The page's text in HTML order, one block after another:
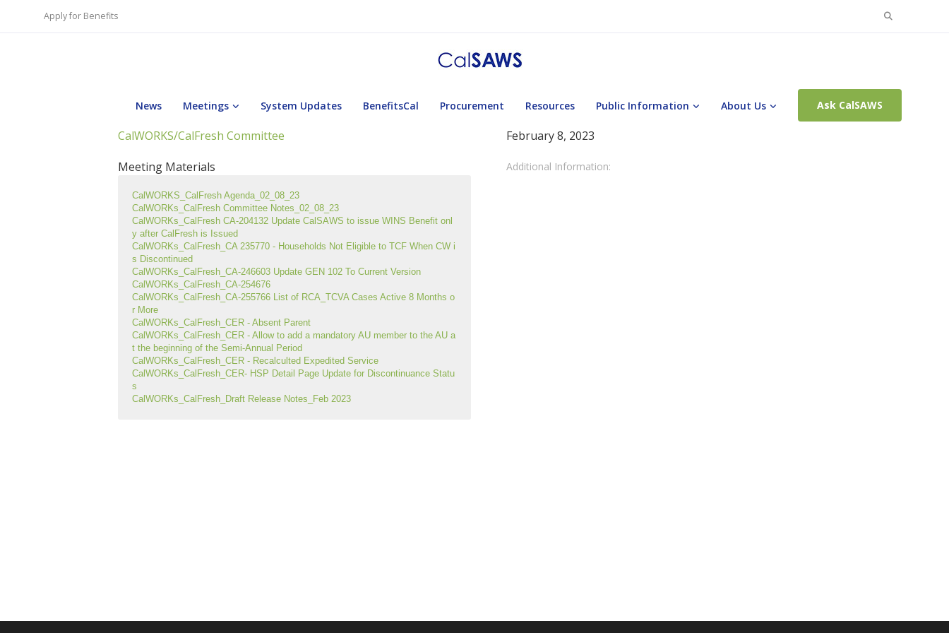
Apply for Benefits Search
News Meetings System Updates BenefitsCal Procurement Resources Public Information About Us Ask CalSAWS
CalWORKS/CalFresh Committee
February 8, 2023
Meeting Materials
CalWORKS_CalFresh Agenda_02_08_23
CalWORKs_CalFresh Committee Notes_02_08_23
CalWORKs_CalFresh CA-204132 Update CalSAWS to issue WINS Benefit onl
y after CalFresh is Issued
CalWORKs_CalFresh_CA 235770 - Households Not Eligible to TCF When CW i
s Discontinued
CalWORKs_CalFresh_CA-246603 Update GEN 102 To Current Version
CalWORKs_CalFresh_CA-254676
CalWORKs_CalFresh_CA-255766 List of RCA_TCVA Cases Active 8 Months o
r More
CalWORKs_CalFresh_CER - Absent Parent
CalWORKs_CalFresh_CER - Allow to add a mandatory AU member to the AU a
t the beginning of the Semi-Annual Period
CalWORKs_CalFresh_CER - Recalculted Expedited Service
CalWORKs_CalFresh_CER- HSP Detail Page Update for Discontinuance Statu
s
CalWORKs_CalFresh_Draft Release Notes_Feb 2023
Additional Information: